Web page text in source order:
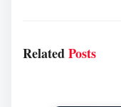
RelatedPosts